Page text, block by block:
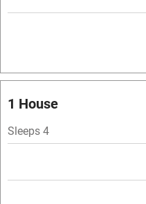
Baby monitor
Books and toys
Children welcome
Stair gates
1 House
Sleeps 4